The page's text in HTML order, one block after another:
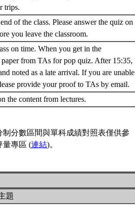
trips.
of the class. Please answer the quiz on
you leave the classroom.
on time. When you get in the
paper from TAs for pop quiz. After 15:35,
noted as a late arrival. If you are unable
provide your proof to TAs by email.
the content from lectures.
分數區間與單科成績對照表僅供參
量專區 (連結)。
題